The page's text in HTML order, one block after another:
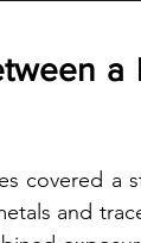
a
covered a
and